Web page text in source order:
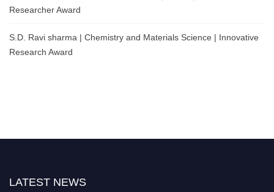
Researcher Award
S.D. Ravi sharma | Chemistry and Materials Science | Innovative
Research Award
LATEST NEWS